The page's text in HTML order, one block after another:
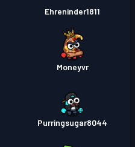
Ehreninder1811
Moneyvr
Purringsugar8044